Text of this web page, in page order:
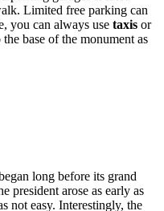
Limited free parking can
you can always use taxis or
base of the monument as
long before its grand
president arose as early as
not easy. Interestingly, the